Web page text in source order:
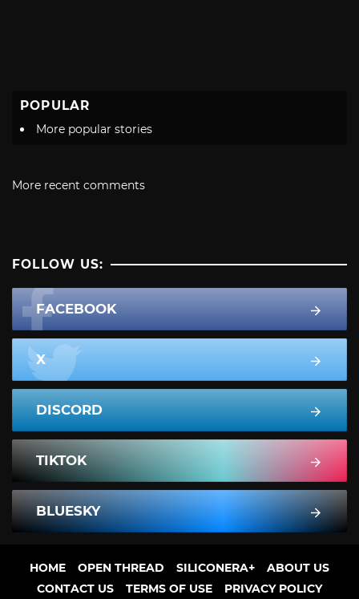
POPULAR
More popular stories
More recent comments
FOLLOW US:
FACEBOOK
X
DISCORD
TIKTOK
BLUESKY
HOME OPEN THREAD SILICONERA+
ABOUT US
CONTACT US
TERMS OF USE PRIVACY POLICY